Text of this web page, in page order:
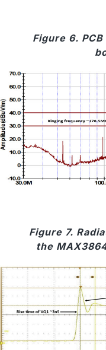
Figure 6.
Figure 7.
the